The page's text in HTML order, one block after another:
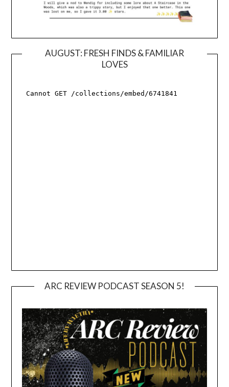
AUGUST: FRESH FINDS & FAMILIAR
LOVES
ARC REVIEW PODCAST SEASON 5!